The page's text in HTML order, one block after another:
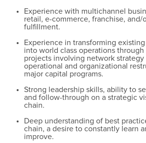
Experience with multichannel
retail, e-commerce, franchise, and/
fulfillment.
Experience in transforming
into world class operations through
projects involving network strategy
operational and organizational
major capital programs.
Strong leadership skills, ability to
and follow-through on a strategic
chain.
Deep understanding of best
chain, a desire to constantly learn
improve.